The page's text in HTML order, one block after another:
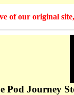
of our original
Pod Journey